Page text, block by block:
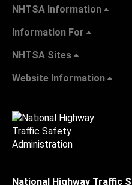
NHTSA Information
Information For
NHTSA Sites
Website Information
National Highway Traffic